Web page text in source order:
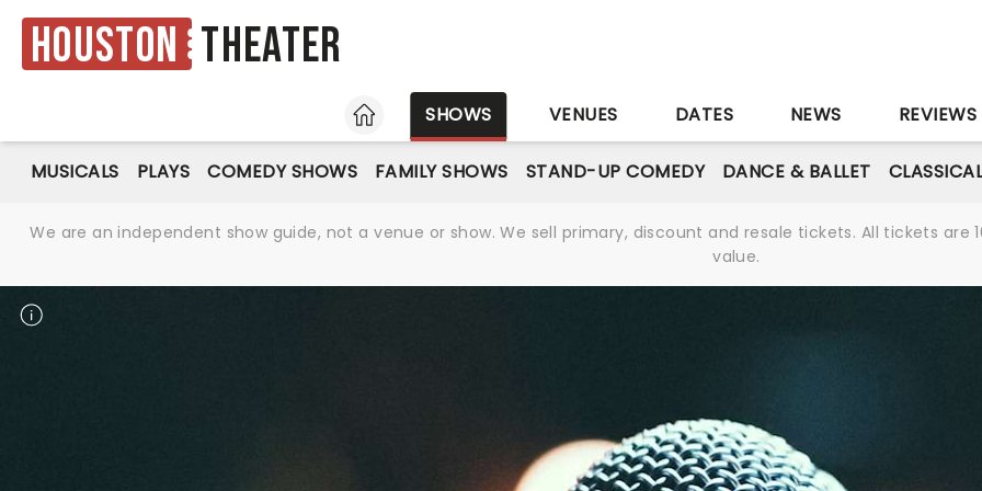
Houston Theater
HOME
SHOWS VENUES DATES NEWS REVIEWS
MUSICALS PLAYS COMEDY SHOWS FAMILY SHOWS STAND-UP COMEDY DANCE & BALLET
We are an independent show guide, not a venue or show. We sell primary, discount and resale tickets. All tickets
value.